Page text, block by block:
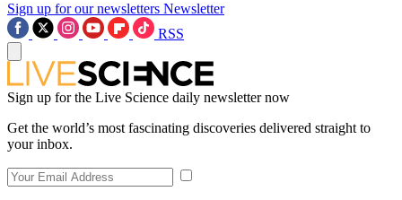
Sign up for our newsletters Newsletter
RSS
Sign up for the Live Science daily newsletter now
Get the world’s most fascinating discoveries delivered straight to
your inbox.